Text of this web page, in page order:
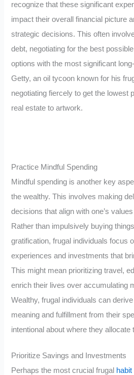
recognize that these significant
impact their overall financial picture
strategic decisions. This often
debt, negotiating for the best
options with the most significant
Getty, an oil tycoon known for his
negotiating fiercely to get the lowest
real estate to artwork.
Practice Mindful Spending
Mindful spending is another key
the wealthy. This involves making
decisions that align with one’s
Rather than impulsively buying
gratification, frugal individuals focus
experiences and investments that
This might mean prioritizing travel,
enrich their lives over accumulating
Wealthy, frugal individuals can
meaning and fulfillment from their
intentional about where they allocate
Prioritize Savings and Investments
Perhaps the most crucial frugal